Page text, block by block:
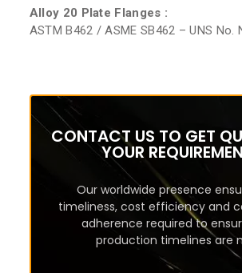
Alloy 20 Plate Flanges :
ASTM B462 / ASME SB462 – UNS No.
CONTACT US TO GET
YOUR
Our worldwide presence
timeliness, cost efficiency and
adherence required to
production timelines are